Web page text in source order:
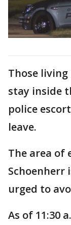
Those
stay inside
police
leave.
The area of
Schoenherr
urged to
As of 11:30